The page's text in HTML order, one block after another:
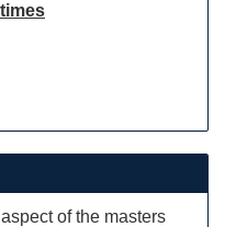
of the masters